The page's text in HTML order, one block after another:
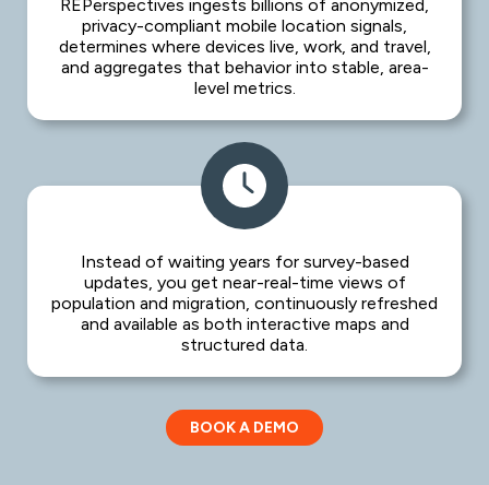
REPerspectives ingests billions of anonymized,
privacy-compliant mobile location signals,
determines where devices live, work, and travel,
and aggregates that behavior into stable, area-
level metrics.
Instead of waiting years for survey-based
updates, you get near-real-time views of
population and migration, continuously refreshed
and available as both interactive maps and
structured data.
BOOK A DEMO